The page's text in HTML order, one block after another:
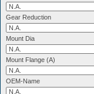
Gear Reduction
Mount Dia
Mount Flange (A)
OEM-Name